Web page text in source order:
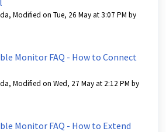
Modified on Tue, 26 May at 3:07 PM by
Monitor FAQ - How to Connect
Modified on Wed, 27 May at 2:12 PM by
Monitor FAQ - How to Extend